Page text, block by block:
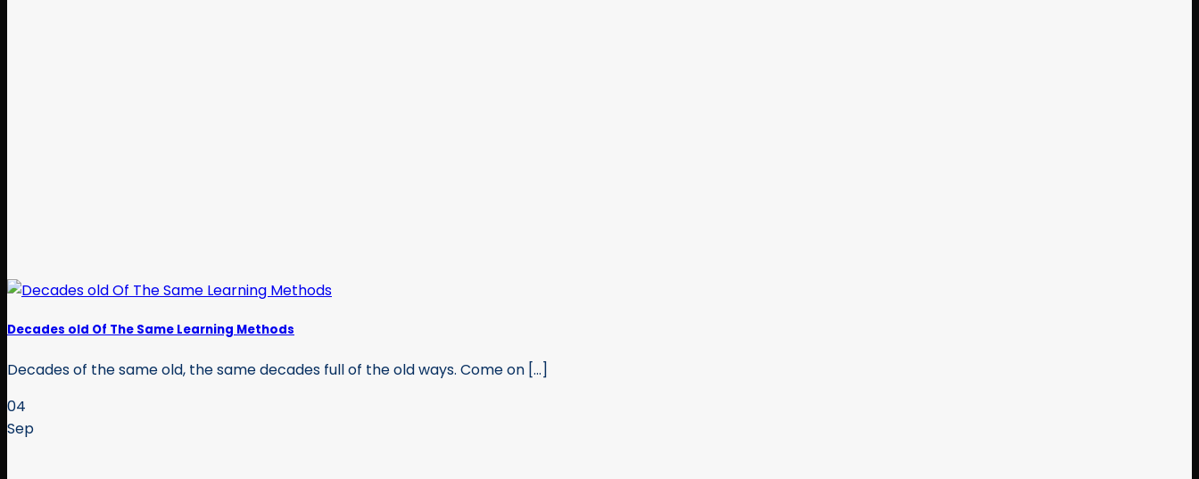
Decades old Of The Same Learning Methods
Decades of the same old, the same decades full of the old ways. Come on [...]
04
Sep